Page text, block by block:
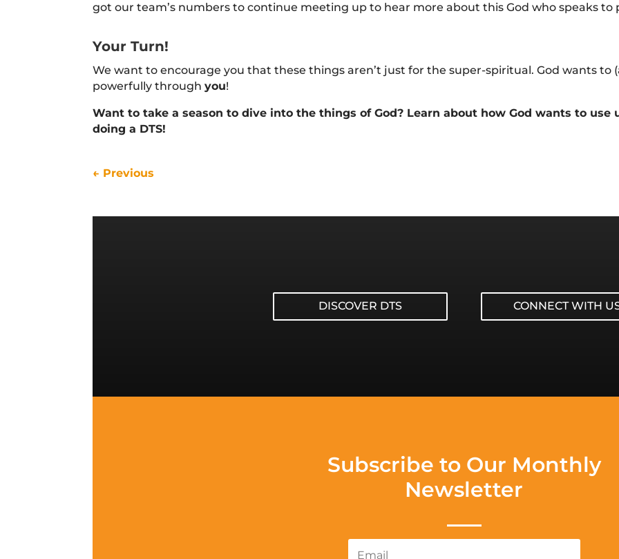
got our team’s numbers to continue meeting up to hear more about this God who speaks to
Your Turn!
We want to encourage you that these things aren’t just for the super-spiritual. God wants to
powerfully through you!
Want to take a season to dive into the things of God? Learn about how God wants to
doing a DTS!
← Previous
DISCOVER DTS CONNECT WITH
Subscribe to Our Monthly
Newsletter